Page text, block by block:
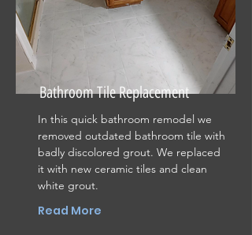
Bathroom Tile Replacement
In this quick bathroom remodel we
removed outdated bathroom tile with
badly discolored grout. We replaced
it with new ceramic tiles and clean
white grout.
Read More